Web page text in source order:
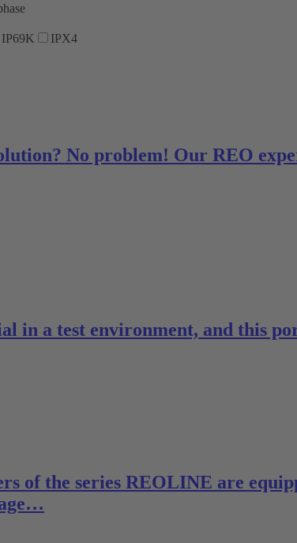
IP69K
IPX4
No problem! Our REO
in a test environment, and this
of the series REOLINE are